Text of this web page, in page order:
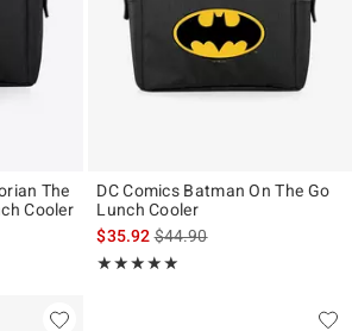
The
Cooler
original price is
DC Comics Batman On The Go
Lunch Cooler
$35.92is sales price, the original
$44.90
★★★★★
Rating, 5 out of 5
★★★★★